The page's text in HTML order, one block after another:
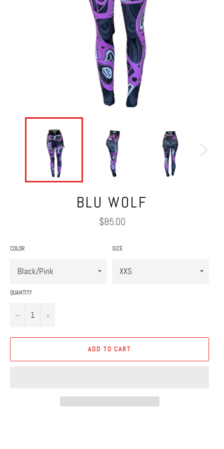
BLU WOLF
Regular
price
$85.00
COLOR SIZE
QUANTITY
− +
ADD TO CART